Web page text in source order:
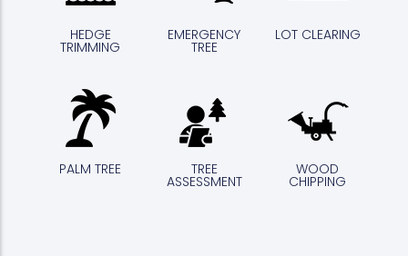
HEDGE
TRIMMING
EMERGENCY
TREE
LOT CLEARING
PALM TREE TREE
ASSESSMENT
WOOD
CHIPPING